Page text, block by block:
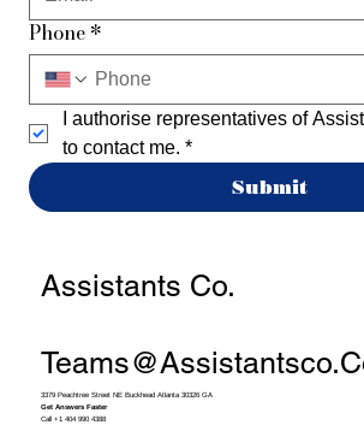
Phone *
I authorise representatives of
to contact me. *
Submit
Assistants Co.
3379 Peachtree Street NE Buckhead Atlanta 30326 GA
Get Answers Faster
Call +1 404 990 4388